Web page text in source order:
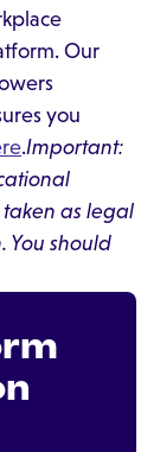
Our
you
.Important:
taken as legal
You should